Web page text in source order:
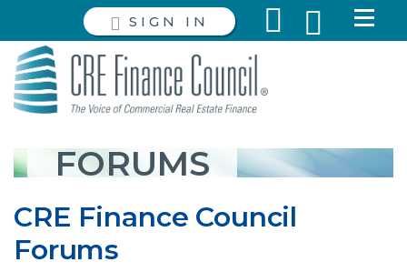
SIGN IN
FORUMS
CRE Finance Council
Forums